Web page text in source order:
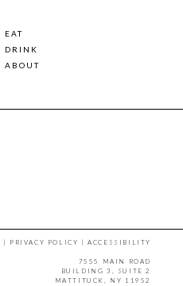
EAT
DRINK
ABOUT
| PRIVACY POLICY |ACCESSIBILITY
7555 MAIN ROAD
BUILDING 3, SUITE 2
MATTITUCK, NY 11952